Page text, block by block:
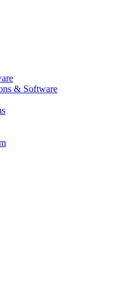
& Software